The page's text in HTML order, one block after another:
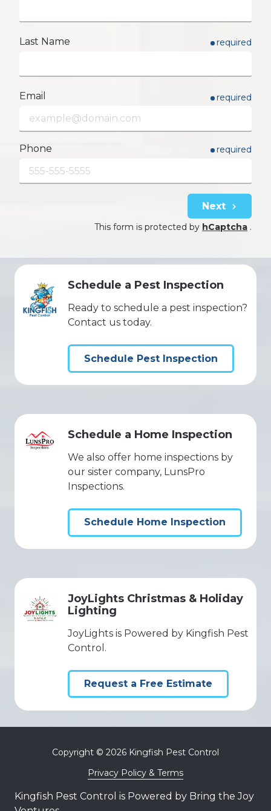
Last Name required
Email required
Phone required
Next
This form is protected by hCaptcha .
Schedule a Pest Inspection
Ready to schedule a pest inspection?
Contact us today.
Schedule Pest Inspection
Schedule a Home Inspection
We also offer home inspections by
our sister company, LunsPro
Inspections.
Schedule Home Inspection
JoyLights Christmas & Holiday
Lighting
JoyLights is Powered by Kingfish Pest
Control.
Request a Free Estimate
Kingfish Pest Control is Powered by Bring the Joy
Copyright © 2026 Kingfish Pest Control
Privacy Policy & Terms